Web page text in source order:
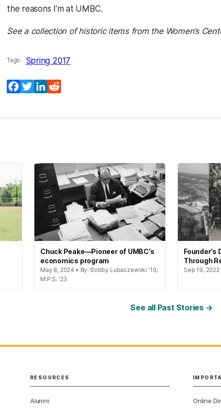
the reasons I’m at UMBC.
See a collection of historic items from the Women’s
Tags: Spring 2017
Facebook
TwitterLinkedIn
Chuck Peake—Pioneer of UMBC’s
economics program
May 8, 2024 • By: Bobby Lubaszewski '10,
M.P.S. '23
Founder’s
Through
Sep 19,
See all Past Stories →
RESOURCES
Alumni Online